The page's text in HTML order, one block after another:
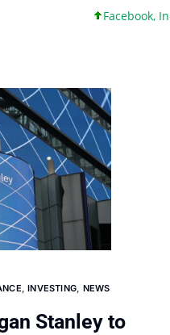
Facebook, Inc.
,INVESTING, NEWS
Stanley to